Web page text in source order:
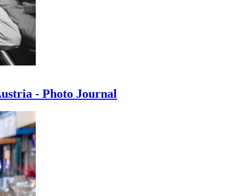
- Photo Journal